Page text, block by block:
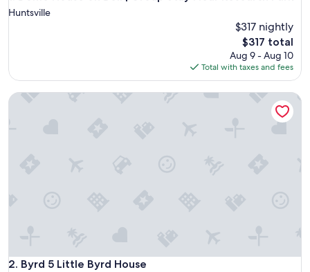
Huntsville
$317 nightly
The
price
is
$317
$317 total
Aug 9 - Aug 10
Total with taxes and fees
2. Byrd 5 Little Byrd House
Byrd 5 Little Byrd House
Byrd 5 Little Byrd House